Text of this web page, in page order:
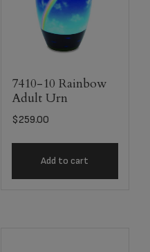
7410-10 Rainbow
Adult Urn
$259.00
Add to cart